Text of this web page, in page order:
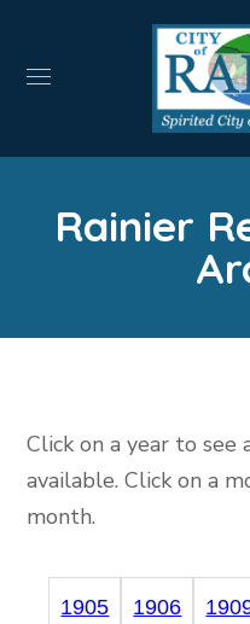
Rainier
Click on a year to
available. Click on a
month.
1905 1906